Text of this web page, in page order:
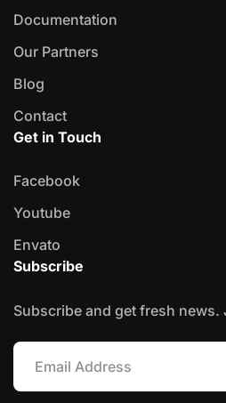
Documentation
Our Partners
Blog
Contact
Get in Touch
Facebook
Youtube
Envato
Subscribe
Subscribe and get fresh news.